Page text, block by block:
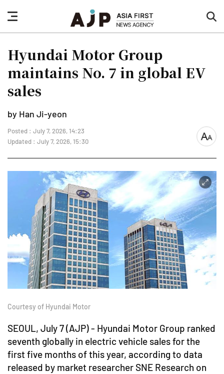
nav
button
Hyundai Motor Group
maintains No. 7 in global EV
sales
by Han Ji-yeon
Posted : July 7, 2026, 14:23
Updated : July 7, 2026, 15:30
font
Courtesy of Hyundai Motor
SEOUL, July 7 (AJP) - Hyundai Motor Group ranked
seventh globally in electric vehicle sales for the
first five months of this year, according to data
released by market researcher SNE Research on